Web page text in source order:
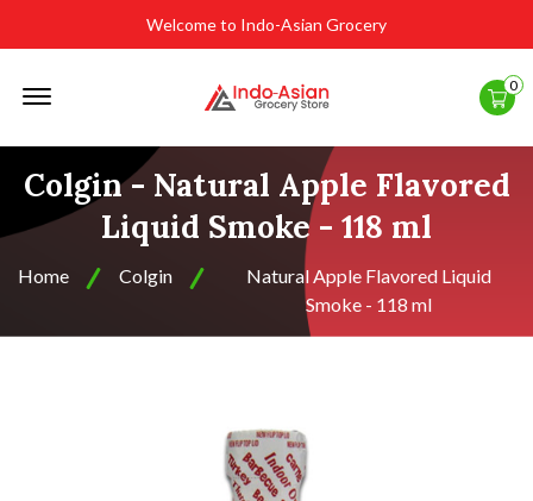
Welcome to Indo-Asian Grocery
0
Colgin - Natural Apple Flavored
Liquid Smoke - 118 ml
Home Colgin
Natural Apple Flavored Liquid
Smoke - 118 ml